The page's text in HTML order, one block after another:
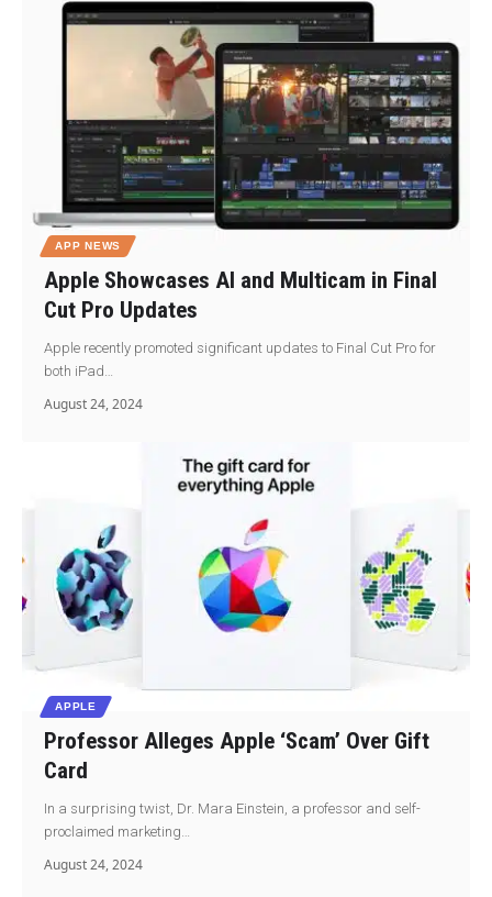
APP NEWS
Apple Showcases AI and Multicam in Final
Cut Pro Updates
Apple recently promoted significant updates to Final Cut Pro for
both iPad…
August 24, 2024
APPLE
Professor Alleges Apple ‘Scam’ Over Gift
Card
In a surprising twist, Dr. Mara Einstein, a professor and self-
proclaimed marketing…
August 24, 2024